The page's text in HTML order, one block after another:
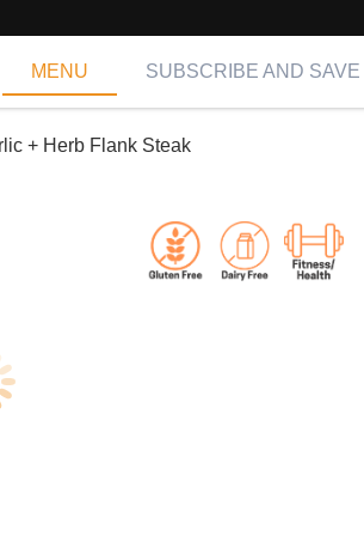
MENU SUBSCRIBE AND SAVE
+ Herb Flank Steak